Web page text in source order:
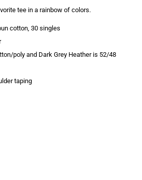
tee in a rainbow of colors.
cotton, 30 singles
poly and Dark Grey Heather is 52/48
taping